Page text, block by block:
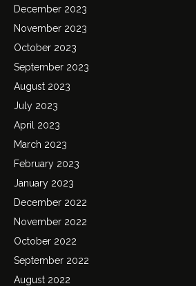
December 2023
November 2023
October 2023
September 2023
August 2023
July 2023
April 2023
March 2023
February 2023
January 2023
December 2022
November 2022
October 2022
September 2022
August 2022